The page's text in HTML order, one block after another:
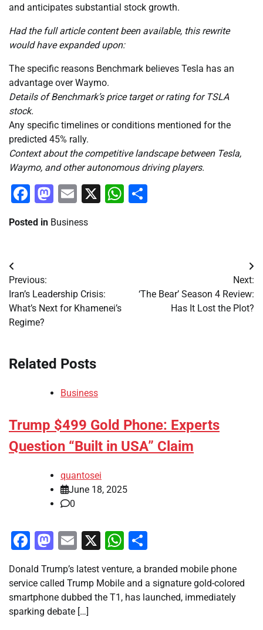
and anticipates substantial stock growth.
Had the full article content been available, this rewrite
would have expanded upon:
The specific reasons Benchmark believes Tesla has an
advantage over Waymo.
Details of Benchmark’s price target or rating for TSLA
stock.
Any specific timelines or conditions mentioned for the
predicted 45% rally.
Context about the competitive landscape between Tesla,
Waymo, and other autonomous driving players.
Facebook
Mastodon
Email
X WhatsApp
Posted in Business
Post
navigation
Previous:
Iran’s Leadership Crisis:
What’s Next for Khamenei’s
Regime?
Next:
‘The Bear’ Season 4 Review:
Has It Lost the Plot?
Related Posts
Business
Trump $499 Gold Phone: Experts
Question “Built in USA” Claim
quantosei
June 18, 2025
0
Facebook
Mastodon
Email
X WhatsApp
Donald Trump’s latest venture, a branded mobile phone
service called Trump Mobile and a signature gold-colored
smartphone dubbed the T1, has launched, immediately
sparking debate […]